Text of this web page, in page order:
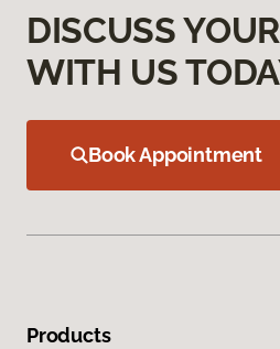
DISCUSS
WITH US
Book Appointment
Products